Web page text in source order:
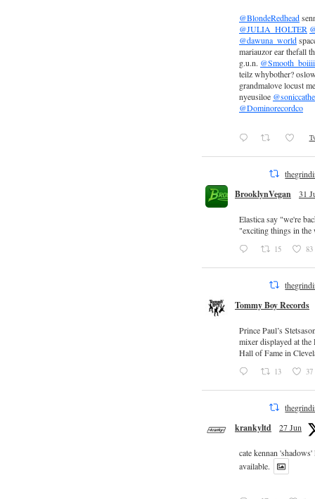
@BlondeRedhead
@JULIA_HOLTER
@dawuna_world
mariauzor ear thefall
g.u.n.
teilz whybother?
grandmalove locust
nyeusiloe
@Dominorecordco
BrooklynVegan 31
Elastica say "we're
"exciting things in the
15 83
Tommy Boy Records
Prince Paul’s
mixer displayed at
Hall of Fame in
13 37
krankyltd 27 Jun
cate kennan
available.